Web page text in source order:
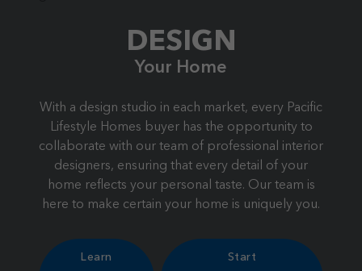
DESIGN
Your Home
With a design studio in each market, every Pacific
Lifestyle Homes buyer has the opportunity to
collaborate with our team of professional interior
designers, ensuring that every detail of your
home reflects your personal taste. Our team is
here to make certain your home is uniquely you.
Learn
Start